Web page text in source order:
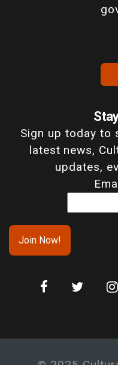
Sign up today to
latest news,
updates,